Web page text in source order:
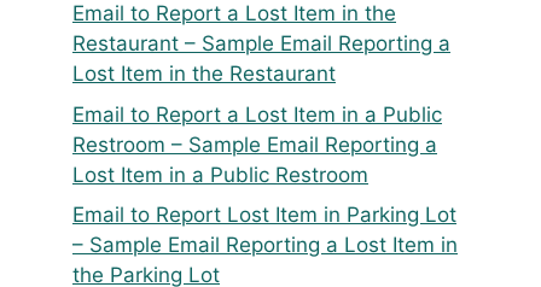
Email to Report a Lost Item in the
Restaurant – Sample Email Reporting a
Lost Item in the Restaurant
Email to Report a Lost Item in a Public
Restroom – Sample Email Reporting a
Lost Item in a Public Restroom
Email to Report Lost Item in Parking Lot
– Sample Email Reporting a Lost Item in
the Parking Lot